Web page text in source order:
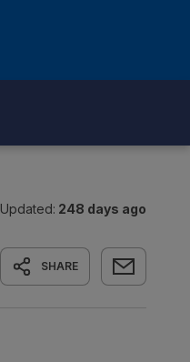
Updated: 248 days ago
SHARE